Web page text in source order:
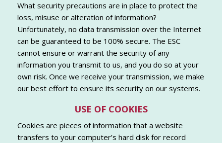
What security precautions are in place to protect the
loss, misuse or alteration of information?
Unfortunately, no data transmission over the Internet
can be guaranteed to be 100% secure. The ESC
cannot ensure or warrant the security of any
information you transmit to us, and you do so at your
own risk. Once we receive your transmission, we make
our best effort to ensure its security on our systems.
USE OF COOKIES
Cookies are pieces of information that a website
transfers to your computer’s hard disk for record